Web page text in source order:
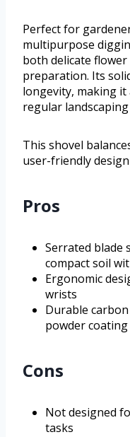
Perfect for
multipurpose
both delicate
preparation. Its
longevity, making
regular
This shovel
user-friendly
Pros
Serrated blade
compact soil
Ergonomic
wrists
Durable
powder coating
Cons
Not designed
tasks